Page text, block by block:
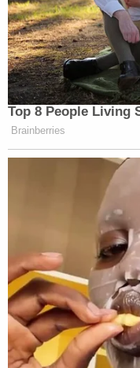
nearly three times,
stabilized units 66
appraiser did,
Beyond Trump's
business and inner
exposure. Former
(D)
and Trump's ex-
Weisselbergwith
continued under
(D), who secured a
and intends to
October.
Weisselberg was